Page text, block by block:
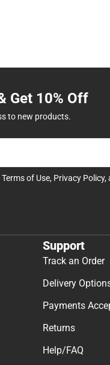
Get 10% Off
to new products.
Terms of Use, Privacy Policy,
Support
Track an Order
Delivery
Payments
Returns
Help/FAQ